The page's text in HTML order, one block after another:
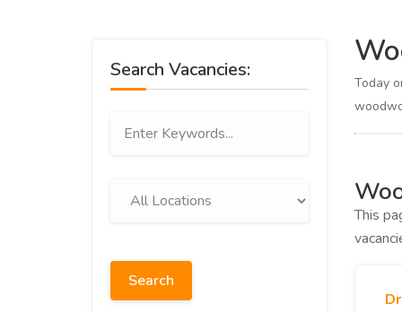
Search Vacancies:
Search
Today
This